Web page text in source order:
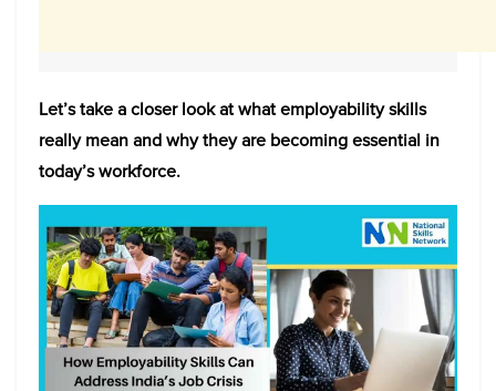
Let’s take a closer look at what employability skills
really mean and why they are becoming essential in
today’s workforce.